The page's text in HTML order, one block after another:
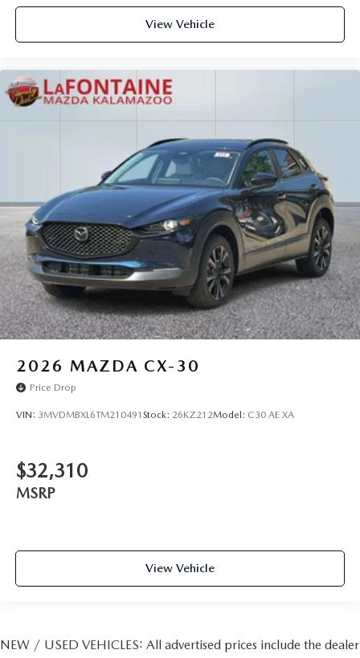
View Vehicle
2026 MAZDA CX-30
Price Drop
VIN: 3MVDMBXL6TM210491 Stock: 26KZ212Model: C30 AE XA
$32,310
MSRP
View Vehicle
NEW / USED VEHICLES: All advertised prices include the dealer